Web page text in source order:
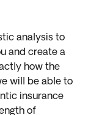
analysis to
and create a
how the
will be able to
insurance
of